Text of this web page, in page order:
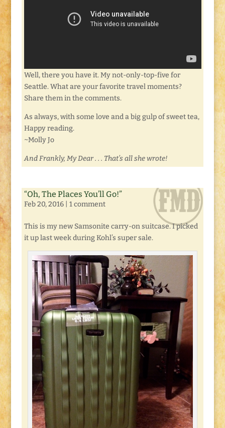
Well, there you have it. My not-only-top-five for
Seattle. What are your favorite travel moments?
Share them in the comments.
As always, with some love and a big gulp of sweet tea,
Happy reading.
~Molly Jo
And Frankly, My Dear . . . That’s all she wrote!
“Oh, The Places You’ll Go!”
Feb 20, 2016| 1 comment
This is my new Samsonite carry-on suitcase. I picked
it up last week during Kohl’s super sale.